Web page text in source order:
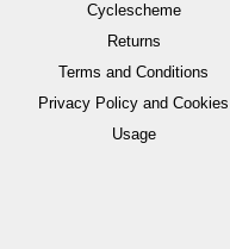
Cyclescheme
Returns
Terms and Conditions
Privacy Policy and Cookies
Usage